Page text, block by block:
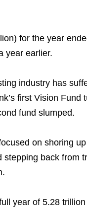
for the year
year earlier.
industry has
first Vision Fund
fund slumped.
on shoring
stepping back from
year of 5.28